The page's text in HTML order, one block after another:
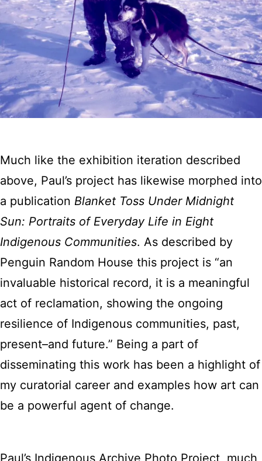
Much like the exhibition iteration described
above, Paul’s project has likewise morphed into
a publication Blanket Toss Under Midnight
Sun: Portraits of Everyday Life in Eight
Indigenous Communities. As described by
Penguin Random House this project is “an
invaluable historical record, it is a meaningful
act of reclamation, showing the ongoing
resilience of Indigenous communities, past,
present–and future.” Being a part of
disseminating this work has been a highlight of
my curatorial career and examples how art can
be a powerful agent of change.
Paul’s Indigenous Archive Photo Project, much